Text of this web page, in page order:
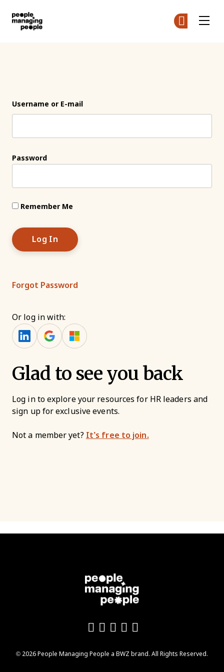
Username or E-mail
Password
Remember Me
Forgot Password
Or log in with:
Glad to see you back
Log in to explore your resources for HR leaders and
sign up for exclusive events.
Not a member yet? It’s free to join.
Like us on Facebook
Follow us on Twitter
Follow us on
Add us on
Follow us on
© 2026 People Managing People a BWZ Opens new window
brand. All Rights Reserved.